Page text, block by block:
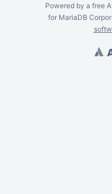
Powered by a free
for MariaDB